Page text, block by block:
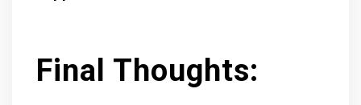
Final Thoughts: